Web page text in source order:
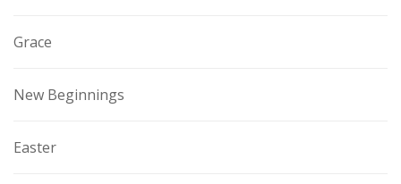
Grace
New Beginnings
Easter